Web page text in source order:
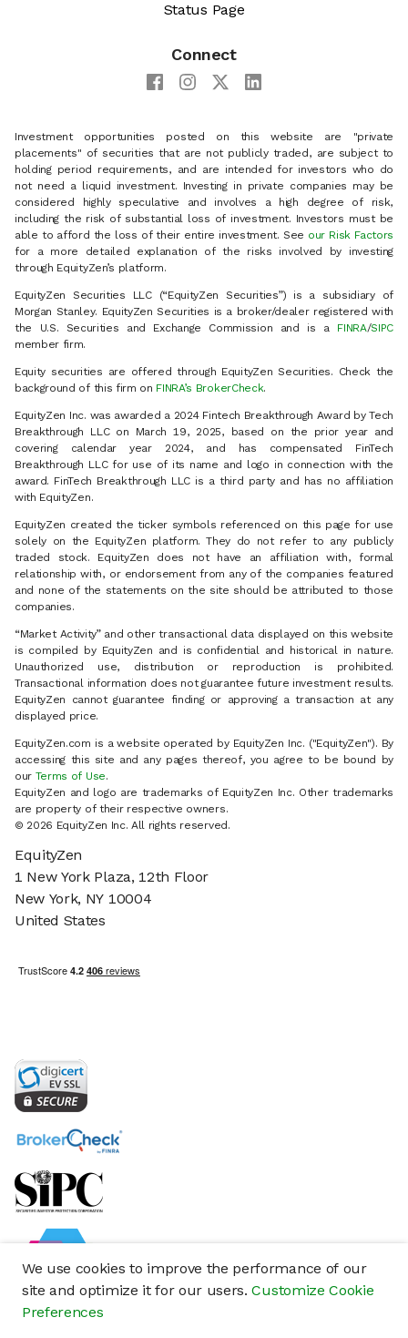
We use cookies to improve the performance of our
site and optimize it for our users.Customize Cookie
Preferences
Status Page
Connect
Investment opportunities posted on this website are "private
placements" of securities that are not publicly traded, are subject to
holding period requirements, and are intended for investors who do
not need a liquid investment. Investing in private companies may be
considered highly speculative and involves a high degree of risk,
including the risk of substantial loss of investment. Investors must be
able to afford the loss of their entire investment. See our Risk Factors
for a more detailed explanation of the risks involved by investing
through EquityZen’s platform.
EquityZen Securities LLC (“EquityZen Securities”) is a subsidiary of
Morgan Stanley. EquityZen Securities is a broker/dealer registered with
the U.S. Securities and Exchange Commission and is a FINRA/SIPC
member firm.
Equity securities are offered through EquityZen Securities. Check the
background of this firm on FINRA’s BrokerCheck.
EquityZen Inc. was awarded a 2024 Fintech Breakthrough Award by Tech
Breakthrough LLC on March 19, 2025, based on the prior year and
covering calendar year 2024, and has compensated FinTech
Breakthrough LLC for use of its name and logo in connection with the
award. FinTech Breakthrough LLC is a third party and has no affiliation
with EquityZen.
EquityZen created the ticker symbols referenced on this page for use
solely on the EquityZen platform. They do not refer to any publicly
traded stock. EquityZen does not have an affiliation with, formal
relationship with, or endorsement from any of the companies featured
and none of the statements on the site should be attributed to those
companies.
“Market Activity” and other transactional data displayed on this website
is compiled by EquityZen and is confidential and historical in nature.
Unauthorized use, distribution or reproduction is prohibited.
Transactional information does not guarantee future investment results.
EquityZen cannot guarantee finding or approving a transaction at any
displayed price.
EquityZen.com is a website operated by EquityZen Inc. ("EquityZen"). By
accessing this site and any pages thereof, you agree to be bound by
our Terms of Use.
EquityZen and logo are trademarks of EquityZen Inc. Other trademarks
are property of their respective owners.
© 2026 EquityZen Inc. All rights reserved.
EquityZen
1 New York Plaza, 12th Floor
New York, NY 10004
United States